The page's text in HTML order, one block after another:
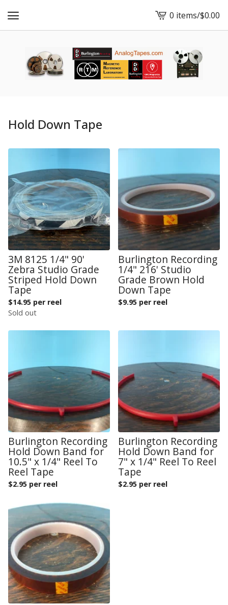
View
cart
0 items/$0.00
Hold Down Tape
3M 8125 1/4" 90'
Zebra Studio Grade
Striped Hold Down
Tape
$14.95 per reel
Sold out
Burlington Recording
1/4" 216' Studio
Grade Brown Hold
Down Tape
$9.95 per reel
Burlington Recording
Hold Down Band for
10.5" x 1/4" Reel To
Reel Tape
$2.95 per reel
Burlington Recording
Hold Down Band for
7" x 1/4" Reel To Reel
Tape
$2.95 per reel